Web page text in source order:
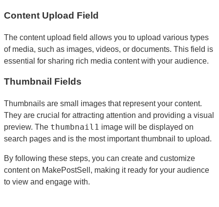
Content Upload Field
The content upload field allows you to upload various types
of media, such as images, videos, or documents. This field is
essential for sharing rich media content with your audience.
Thumbnail Fields
Thumbnails are small images that represent your content.
They are crucial for attracting attention and providing a visual
preview. The thumbnail1 image will be displayed on
search pages and is the most important thumbnail to upload.
By following these steps, you can create and customize
content on MakePostSell, making it ready for your audience
to view and engage with.